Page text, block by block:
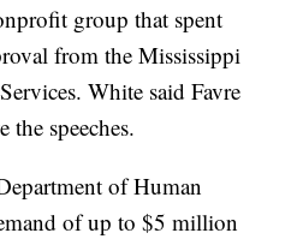
group that spent
from the Mississippi
White said Favre
the speeches.
of Human
of up to $5 million